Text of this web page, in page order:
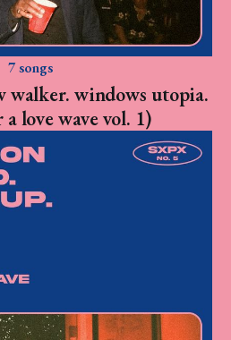
7 songs
walker. windows utopia.
a love wave vol. 1)